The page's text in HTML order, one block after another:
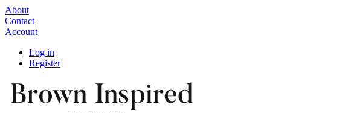
About
Contact
Account
Log in
Register